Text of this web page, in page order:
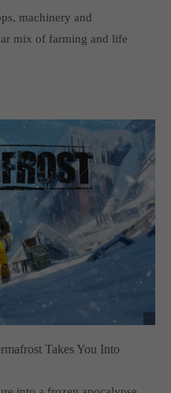
machinery and
mix of farming and life
Takes You Into